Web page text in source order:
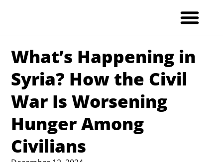
What’s Happening in
Syria? How the Civil
War Is Worsening
Hunger Among
Civilians